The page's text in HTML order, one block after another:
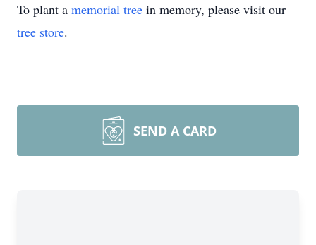
To plant a memorial tree in memory, please visit our
tree store.
SEND A CARD